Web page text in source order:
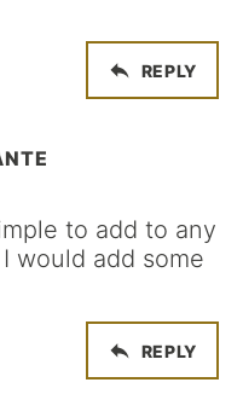
REPLY
to add to any
would add some
REPLY